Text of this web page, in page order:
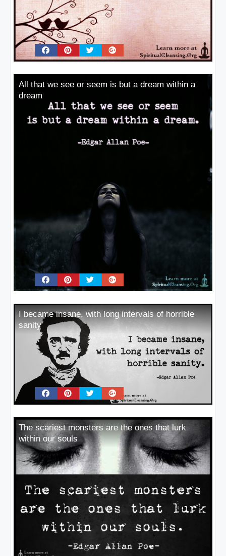
All that we see or seem is but a dream within a
dream
I became insane, with long intervals of horrible
sanity
The scariest monsters are the ones that lurk
within our souls